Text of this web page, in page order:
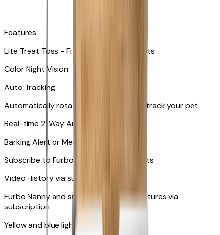
Features
Lite Treat Toss - Fits up to 10 small treats
Color Night Vision
Auto Tracking
Automatically rotates and zooms in to track your pet
​​Real-time 2-Way Audio
Barking Alert or Meowing Alert
Subscribe to Furbo Nanny for more alerts
Video History via subscription
Furbo Nanny and smart AI-powered features via
subscription
Yellow and blue light indicator